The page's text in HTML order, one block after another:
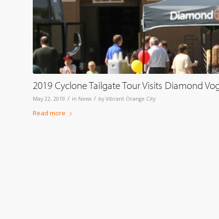
2019 Cyclone Tailgate Tour Visits Diamond
May 22, 2019 / in News / by Vibrant Orange City
Read more